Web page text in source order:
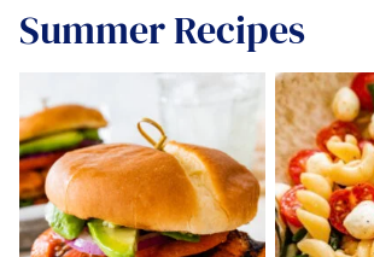
Summer Recipes